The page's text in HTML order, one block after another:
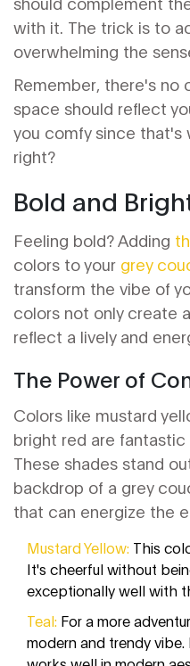
with it. The trick is to
overwhelming the
Remember, there's no
space should reflect
you comfy since that's
right?
Bold and
Feeling bold? Adding
colors to your grey
transform the vibe of
colors not only create
reflect a lively and
The Power of
Colors like mustard
bright red are
These shades stand
backdrop of a grey
that can energize the
Mustard Yellow: This
It's cheerful without
exceptionally well with
Teal: For a more
modern and trendy